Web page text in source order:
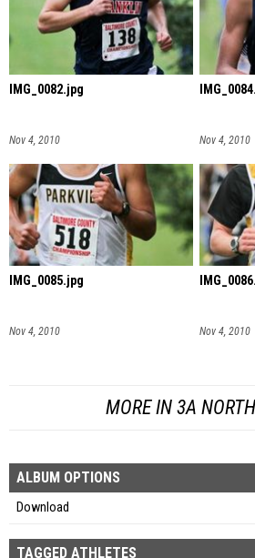
IMG_0082.jpg
Nov 4, 2010 Nov 4, 2010
IMG_0085.jpg
Nov 4, 2010 Nov 4, 2010
MORE IN 3A
ALBUM OPTIONS
Download
TAGGED ATHLETES